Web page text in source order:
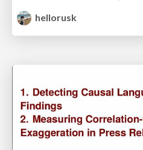
hellorusk